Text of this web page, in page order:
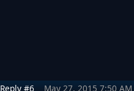
Reply #6 May 27, 2015 7:50 AM